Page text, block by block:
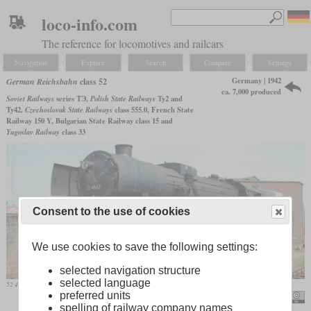
loco-info.com
The reference for locomotives and railcars
Navigation Explore Search Compare Settings
German Reichsbahn class 52
Soviet Railwaysseries ТЭ, Polish State RailwaysTy2 and
Ty42, Czechoslovak State Railwaysclass 555.0, French State
Railway 150 Y, Bulgarian State Railway class 15 and
Yugoslav Railway class 33
Germany | 1942
ca. 7,000 produced
52 4867, formerly deployed in Austria, on June 4, 2011 in Darmstadt/Kranichstein
Consent to the use of cookies
We use cookies to save the following settings:
selected navigation structure
selected language
preferred units
spelling of railway company names